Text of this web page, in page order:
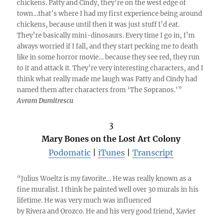
chickens. Patty and Cindy, they’re on the west edge of
town…that’s where I had my first experience being around
chickens, because until then it was just stuff I’d eat.
They’re basically mini-dinosaurs. Every time I go in, I’m
always worried if I fall, and they start pecking me to death
like in some horror movie… because they see red, they run
to it and attack it. They’re very interesting characters, and I
think what really made me laugh was Patty and Cindy had
named them after characters from ‘The Sopranos.'”
Avram Dumitrescu
3
Mary Bones on the Lost Art Colony
Podomatic
iTunes Transcript
“Julius Woeltz is my favorite… He was really known as a
fine muralist. I think he painted well over 30 murals in his
lifetime. He was very much was influenced
by Rivera and Orozco. He and his very good friend, Xavier